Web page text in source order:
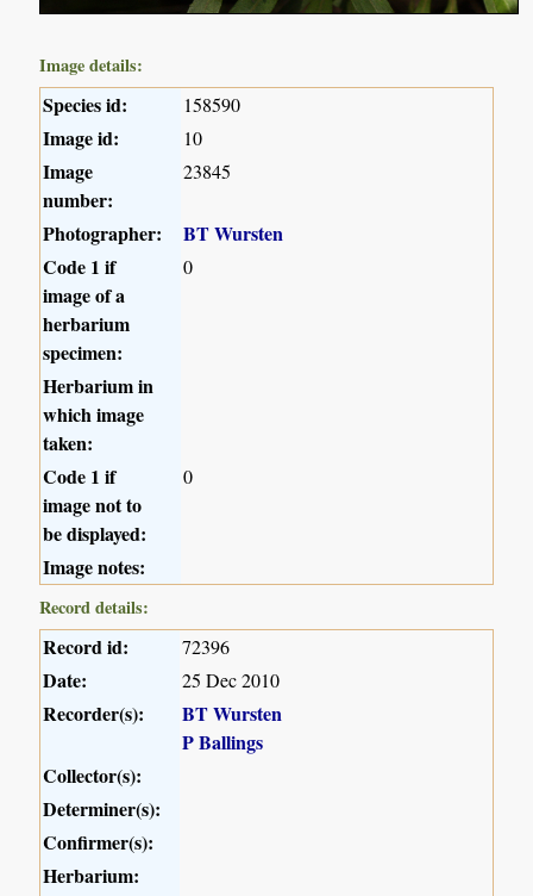
Image details:
Species id: 158590
Image id: 10
Image
number:
23845
Photographer:
BT Wursten
Code 1 if
image of a
herbarium
specimen:
0
Herbarium in
which image
taken:
Code 1 if
image not to
be displayed:
0
Image notes:
Record details:
Record id: 72396
Date: 25 Dec 2010
Recorder(s):
BT Wursten
P Ballings
Collector(s):
Determiner(s):
Confirmer(s):
Herbarium: